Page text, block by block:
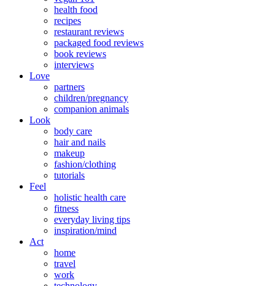
health food
recipes
restaurant reviews
packaged food reviews
book reviews
interviews
Love
partners
children/pregnancy
companion animals
Look
body care
hair and nails
makeup
fashion/clothing
tutorials
Feel
holistic health care
fitness
everyday living tips
inspiration/mind
Act
home
travel
work